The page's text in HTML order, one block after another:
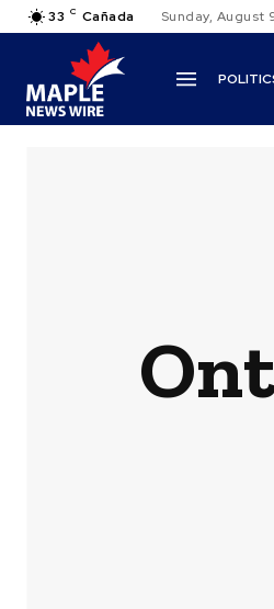
33 C Cañada Sunday, August